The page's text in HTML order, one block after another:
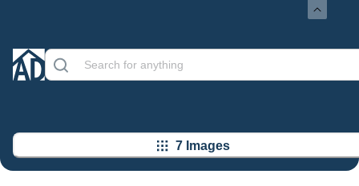
7 Images